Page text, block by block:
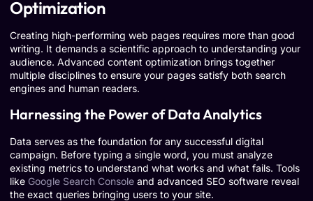
Optimization
Creating high-performing web pages requires more than good
writing. It demands a scientific approach to understanding your
audience. Advanced content optimization brings together
multiple disciplines to ensure your pages satisfy both search
engines and human readers.
Harnessing the Power of Data Analytics
Data serves as the foundation for any successful digital
campaign. Before typing a single word, you must analyze
existing metrics to understand what works and what fails. Tools
like Google Search Console and advanced SEO software reveal
the exact queries bringing users to your site.